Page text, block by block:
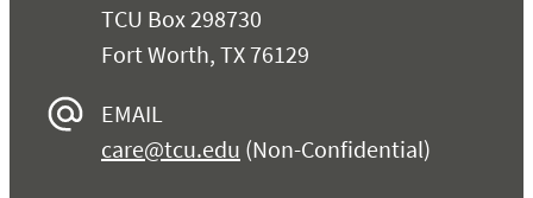
TCU Box 298730
Fort Worth, TX 76129
EMAIL
care@tcu.edu (Non-Confidential)